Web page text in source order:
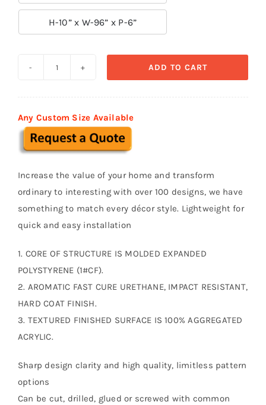
H-10” x W-96” x P-6”
013
quantity
ADD TO CART
Any Custom Size Available
Increase the value of your home and transform
ordinary to interesting with over 100 designs, we have
something to match every décor style. Lightweight for
quick and easy installation
1. CORE OF STRUCTURE IS MOLDED EXPANDED
POLYSTYRENE (1#CF).
2. AROMATIC FAST CURE URETHANE, IMPACT RESISTANT,
HARD COAT FINISH.
3. TEXTURED FINISHED SURFACE IS 100% AGGREGATED
ACRYLIC.
Sharp design clarity and high quality, limitless pattern
options
Can be cut, drilled, glued or screwed with common